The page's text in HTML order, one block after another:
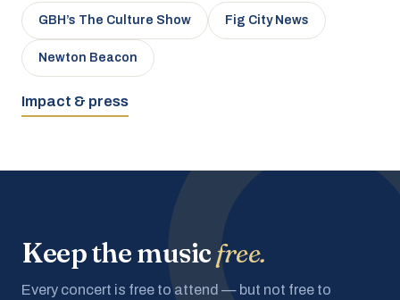
GBH’s The Culture Show Fig City News
Newton Beacon
Impact & press
Keep the musicfree.
Every concert is free to attend — but not free to